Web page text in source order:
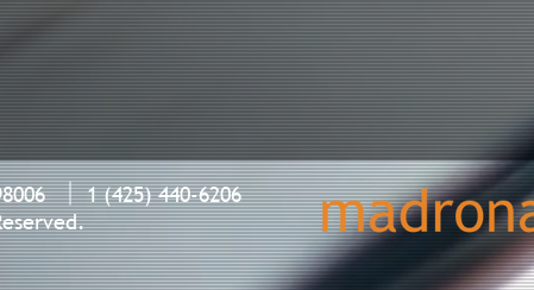
1 (425) 440-6206